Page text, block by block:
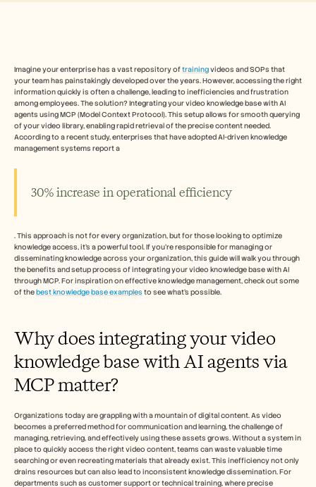
Imagine your enterprise has a vast repository of training videos and SOPs that
your team has painstakingly developed over the years. However, accessing the right
information quickly is often a challenge, leading to inefficiencies and frustration
among employees. The solution? Integrating your video knowledge base with AI
agents using MCP (Model Context Protocol). This setup allows for smooth querying
of your video library, enabling rapid retrieval of the precise content needed.
According to a recent study, enterprises that have adopted AI-driven knowledge
management systems report a
30% increase in operational efficiency
. This approach is not for every organization, but for those looking to optimize
knowledge access, it's a powerful tool. If you're responsible for managing or
disseminating knowledge across your organization, this guide will walk you through
the benefits and setup process of integrating your video knowledge base with AI
through MCP. For inspiration on effective knowledge management, check out some
of the best knowledge base examples to see what's possible.
Why does integrating your video
knowledge base with AI agents via
MCP matter?
Organizations today are grappling with a mountain of digital content. As video
becomes a preferred method for communication and learning, the challenge of
managing, retrieving, and effectively using these assets grows. Without a system in
place to quickly access the right video content, teams can waste valuable time
searching or even recreating materials that already exist. This inefficiency not only
drains resources but can also lead to inconsistent knowledge dissemination. For
departments such as customer support or technical training, where precise
Customer Stories
Help Center
Pricing
Change Management
Sales Enablement
Pre-sales
Product Marketing
Customer Success
Training
See more
Book a Demo